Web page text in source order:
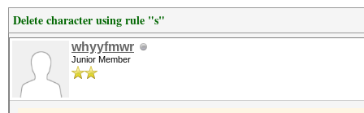
Delete character using rule "s"
whyyfmwr
Junior Member